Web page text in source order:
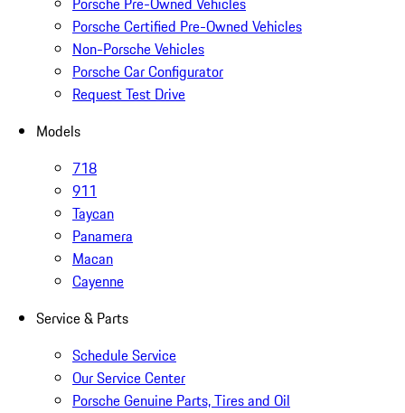
Porsche Certified Pre-Owned Vehicles
Non-Porsche Vehicles
Porsche Car Configurator
Request Test Drive
Models
718
911
Taycan
Panamera
Macan
Cayenne
Service & Parts
Schedule Service
Our Service Center
Porsche Genuine Parts, Tires and Oil